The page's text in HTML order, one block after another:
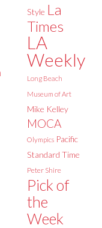
Style La
Times
LA
Weekly
Long Beach
Museum of Art
Mike Kelley
MOCA
Olympics Pacific
Standard Time
Peter Shire
Pick of
the
Week